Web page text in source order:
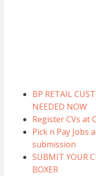
BP RETAIL
NEEDED NOW
Register CVs at
Pick n Pay Jobs
submission
SUBMIT YOUR
BOXER